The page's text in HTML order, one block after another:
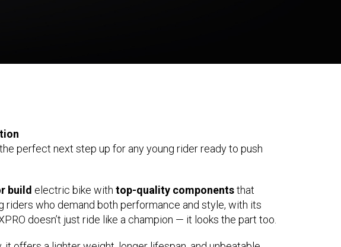
perfect next step up for any young rider ready to push
build electric bike with top-quality componentsthat
riders who demand both performance and style, with its
doesn’t just ride like a champion — it looks the part too.